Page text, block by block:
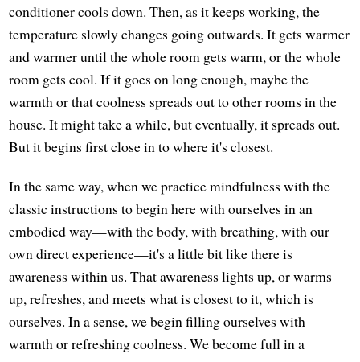
conditioner cools down. Then, as it keeps working, the
temperature slowly changes going outwards. It gets warmer
and warmer until the whole room gets warm, or the whole
room gets cool. If it goes on long enough, maybe the
warmth or that coolness spreads out to other rooms in the
house. It might take a while, but eventually, it spreads out.
But it begins first close in to where it's closest.
In the same way, when we practice mindfulness with the
classic instructions to begin here with ourselves in an
embodied way—with the body, with breathing, with our
own direct experience—it's a little bit like there is
awareness within us. That awareness lights up, or warms
up, refreshes, and meets what is closest to it, which is
ourselves. In a sense, we begin filling ourselves with
warmth or refreshing coolness. We become full in a